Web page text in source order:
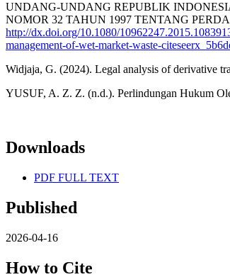
UNDANG-UNDANG REPUBLIK
NOMOR 32 TAHUN 1997 TENTANG
http://dx.doi.org/10.1080/
management-of-wet-market-waste-
Widjaja, G. (2024). Legal analysis of derivative
YUSUF, A. Z. Z. (n.d.). Perlindungan Hukum
Downloads
PDF FULL TEXT
Published
2026-04-16
How to Cite